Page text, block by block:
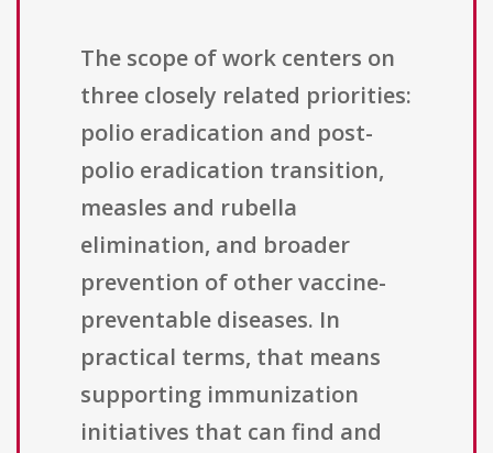
The scope of work centers on
three closely related priorities:
polio eradication and post-
polio eradication transition,
measles and rubella
elimination, and broader
prevention of other vaccine-
preventable diseases. In
practical terms, that means
supporting immunization
initiatives that can find and